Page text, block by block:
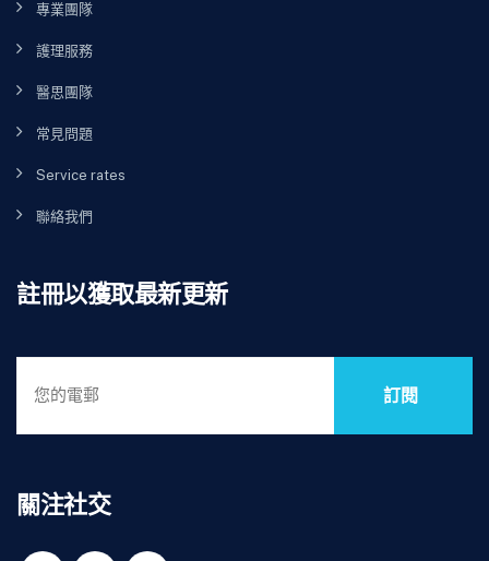
專業團隊
護理服務
醫思團隊
常見問題
Service rates
聯絡我們
註冊以獲取最新更新
訂閱
關注社交